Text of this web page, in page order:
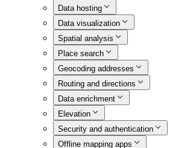
Data hosting
Data visualization
Spatial analysis
Place search
Geocoding addresses
Routing and directions
Data enrichment
Elevation
Security and authentication
Offline mapping apps